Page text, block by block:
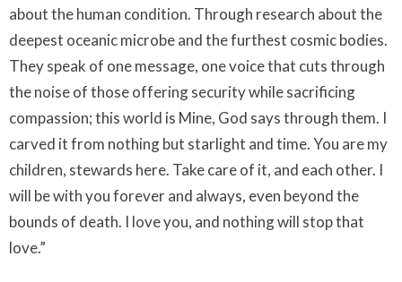
about the human condition. Through research about the
deepest oceanic microbe and the furthest cosmic bodies.
They speak of one message, one voice that cuts through
the noise of those offering security while sacrificing
compassion; this world is Mine, God says through them. I
carved it from nothing but starlight and time. You are my
children, stewards here. Take care of it, and each other. I
will be with you forever and always, even beyond the
bounds of death. I love you, and nothing will stop that
love.”